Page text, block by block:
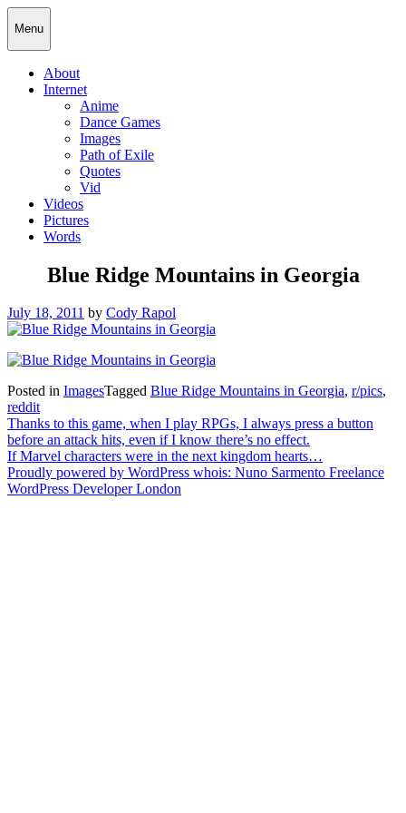
Skip
to
content
Cody Rapol
Menu
About
Internet
Anime
Dance Games
Images
Path of Exile
Quotes
Vid
Videos
Pictures
Words
Blue Ridge Mountains in Georgia
Posted
on
July 18, 2011 by Cody Rapol
Posted in ImagesTagged Blue Ridge Mountains in Georgia, r/pics,
reddit
Post
navigation
Thanks to this game, when I play RPGs, I always press a button
before an attack hits, even if I know there’s no effect.
If Marvel characters were in the next kingdom hearts…
Proudly powered by WordPress whois: Nuno Sarmento Freelance
WordPress Developer London